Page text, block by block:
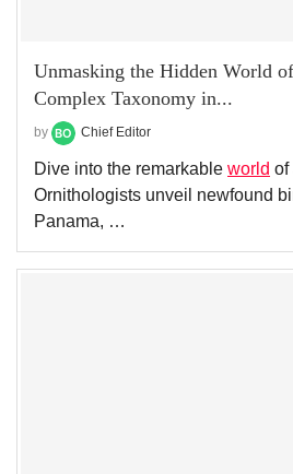
Unmasking the Hidden World
Complex Taxonomy in...
by Chief Editor
Dive into the remarkable world of
Ornithologists unveil newfound
Panama, …